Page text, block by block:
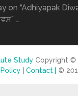
on “Adhiyapak
…
Study Copyright ©
Contact | ©